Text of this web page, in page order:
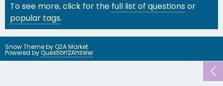
To see more, click for the full list of questionsor
popular tags.
Snow Theme byQ2A Market
Powered byQuestion2Answer